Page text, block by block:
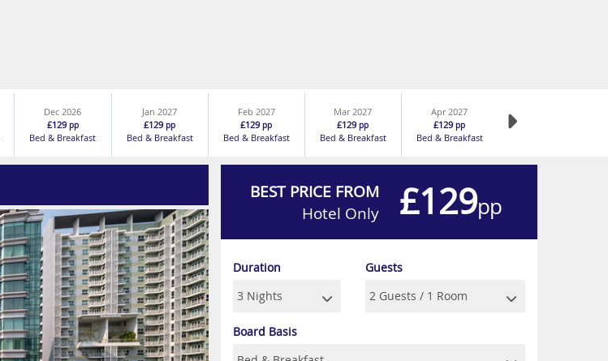
Dec 2026
£129pp
Bed & Breakfast
Jan 2027
£129pp
Bed & Breakfast
Feb 2027
£129pp
Bed & Breakfast
Mar 2027
£129pp
Bed & Breakfast
Apr 2027
£129pp
Bed & Breakfast
Next
BEST PRICE FROM
Hotel Only
£129pp
Duration Guests
Board Basis